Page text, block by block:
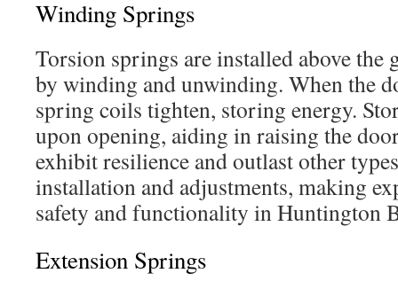
Winding Springs
Torsion springs are installed above the
by winding and unwinding. When the
spring coils tighten, storing energy.
upon opening, aiding in raising the
exhibit resilience and outlast other
installation and adjustments, making
safety and functionality in Huntington
Extension Springs